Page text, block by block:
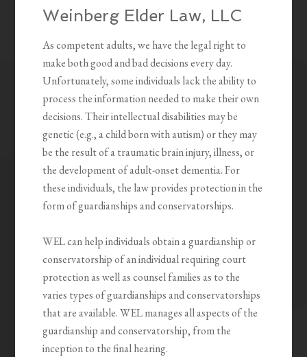
Weinberg Elder Law, LLC
As competent adults, we have the legal right to
make both good and bad decisions every day.
Unfortunately, some individuals lack the ability to
process the information needed to make their own
decisions. Their intellectual disabilities may be
genetic (e.g., a child born with autism) or they may
be the result of a traumatic brain injury, illness, or
the development of adult-onset dementia. For
these individuals, the law provides protection in the
form of guardianships and conservatorships.
WEL can help individuals obtain a guardianship or
conservatorship of an individual requiring court
protection as well as counsel families as to the
varies types of guardianships and conservatorships
that are available. WEL manages all aspects of the
guardianship and conservatorship, from the
inception to the final hearing.